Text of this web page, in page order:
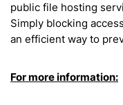
public file hosting
Simply blocking
an efficient way to
For more information: